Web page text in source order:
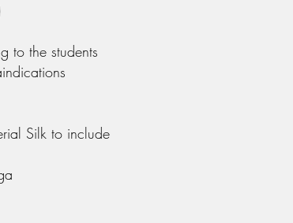
to the students
Silk to include